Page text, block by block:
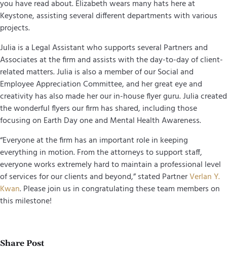
you have read about. Elizabeth wears many hats here at
Keystone, assisting several different departments with various
projects.
Julia is a Legal Assistant who supports several Partners and
Associates at the firm and assists with the day-to-day of client-
related matters. Julia is also a member of our Social and
Employee Appreciation Committee, and her great eye and
creativity has also made her our in-house flyer guru. Julia created
the wonderful flyers our firm has shared, including those
focusing on Earth Day one and Mental Health Awareness.
“Everyone at the firm has an important role in keeping
everything in motion. From the attorneys to support staff,
everyone works extremely hard to maintain a professional level
of services for our clients and beyond,” stated PartnerVerlan Y.
Kwan. Please join us in congratulating these team members on
this milestone!
Share Post